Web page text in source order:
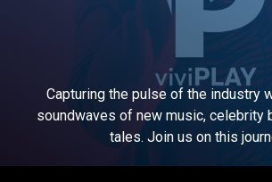
Capturing the pulse of the industry
soundwaves of new music, celebrity
tales. Join us on this